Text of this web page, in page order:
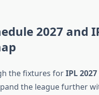
2027 and
the fixtures forIPL 2027
the league further